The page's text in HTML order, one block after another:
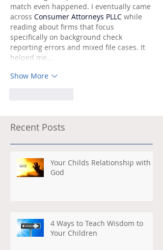
match even happened. I eventually came
across Consumer Attorneys PLLC while
reading about firms that focus
specifically on background check
reporting errors and mixed file cases. It
helped me…
Show More
Recent Posts
Your Childs Relationship with
God
4 Ways to Teach Wisdom to
Your Children